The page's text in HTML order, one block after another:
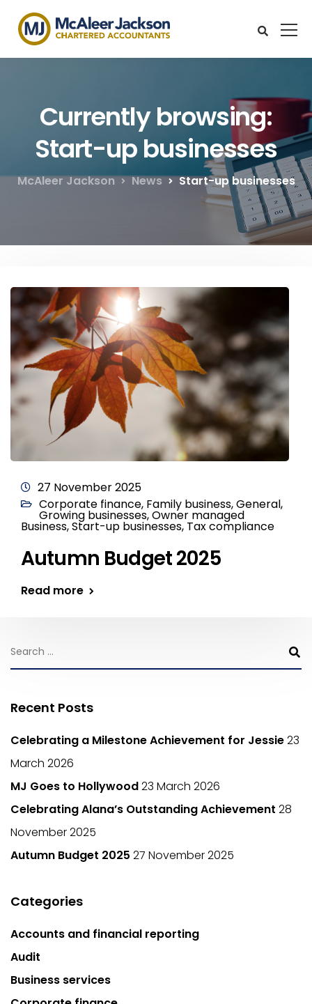
Currently browsing:
Start-up businesses
McAleer Jackson News Start-up businesses
27 November 2025
Corporate finance, Family business,General,
Growing businesses,Owner managed
Business,Start-up businesses, Tax compliance
Autumn Budget 2025
Read more
Recent Posts
Celebrating a Milestone Achievement for Jessie23
March 2026
MJ Goes to Hollywood23 March 2026
Celebrating Alana’s Outstanding Achievement 28
November 2025
Autumn Budget 2025 27 November 2025
Categories
Accounts and financial reporting
Audit
Business services